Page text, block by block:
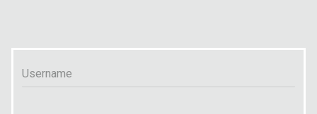
Username